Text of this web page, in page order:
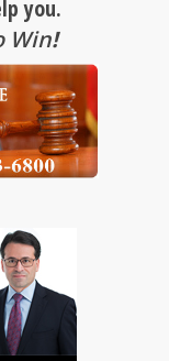
you.
Win!